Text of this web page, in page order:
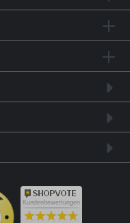
Kundenbewertungen